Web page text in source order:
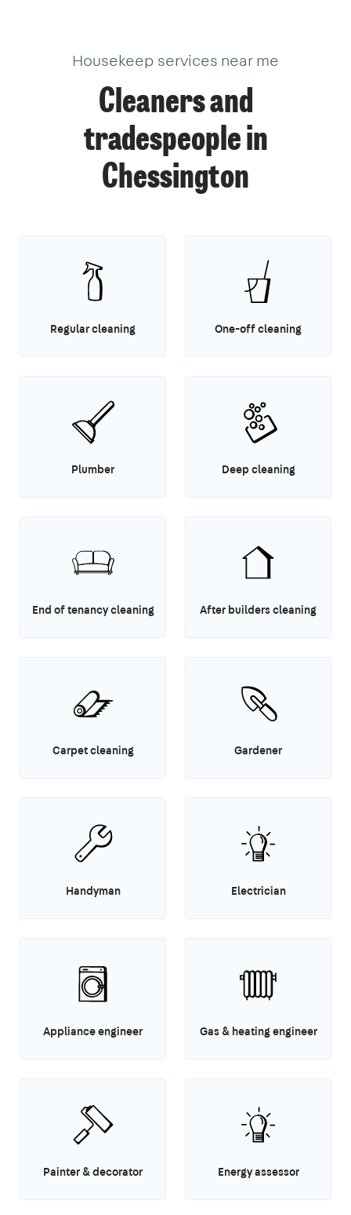
Housekeep services near me
Cleaners and
tradespeople in
Chessington
Regular cleaning One-off cleaning
Plumber Deep cleaning
End of tenancy cleaning After builders cleaning
Carpet cleaning Gardener
Handyman Electrician
Appliance engineer Gas & heating engineer
Painter & decorator Energy assessor